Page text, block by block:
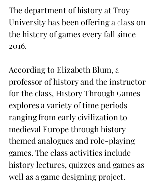
The department of history at Troy
University has been offering a class on
the history of games every fall since
2016.
According to Elizabeth Blum, a
professor of history and the instructor
for the class, History Through Games
explores a variety of time periods
ranging from early civilization to
medieval Europe through history
themed analogues and role-playing
games. The class activities include
history lectures, quizzes and games as
well as a game designing project.